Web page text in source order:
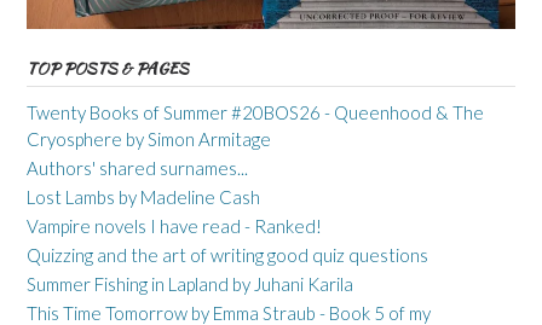
TOP POSTS & PAGES
Twenty Books of Summer #20BOS26 - Queenhood & The
Cryosphere by Simon Armitage
Authors' shared surnames...
Lost Lambs by Madeline Cash
Vampire novels I have read - Ranked!
Quizzing and the art of writing good quiz questions
Summer Fishing in Lapland by Juhani Karila
This Time Tomorrow by Emma Straub - Book 5 of my